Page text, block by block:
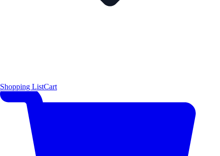
Shopping ListCart